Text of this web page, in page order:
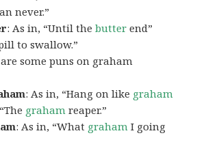
never.”
: As in, “Until thebutter end”
to swallow.”
are some puns on graham
: As in, “Hang on like graham
graham reaper.”
: As in, “What graham I going